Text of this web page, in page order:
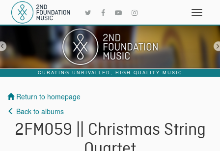
CURATING UNRIVALLED, HIGH QUALITY MUSIC
Return to homepage
Back to albums
2FM059 || Christmas String